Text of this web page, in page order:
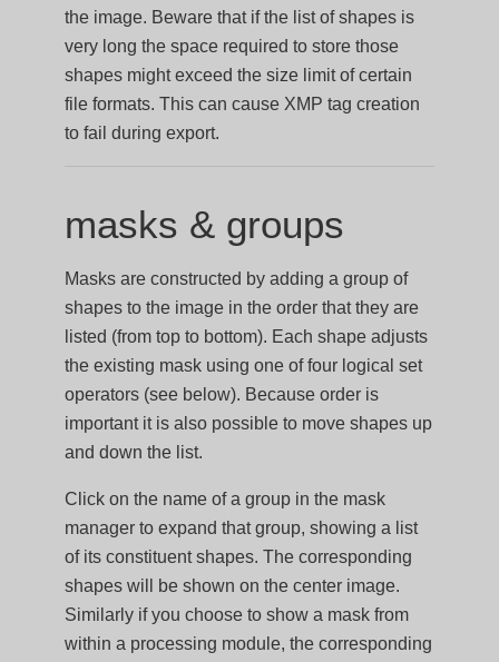
the image. Beware that if the list of shapes is
very long the space required to store those
shapes might exceed the size limit of certain
file formats. This can cause XMP tag creation
to fail during export.
masks & groups
Masks are constructed by adding a group of
shapes to the image in the order that they are
listed (from top to bottom). Each shape adjusts
the existing mask using one of four logical set
operators (see below). Because order is
important it is also possible to move shapes up
and down the list.
Click on the name of a group in the mask
manager to expand that group, showing a list
of its constituent shapes. The corresponding
shapes will be shown on the center image.
Similarly if you choose to show a mask from
within a processing module, the corresponding